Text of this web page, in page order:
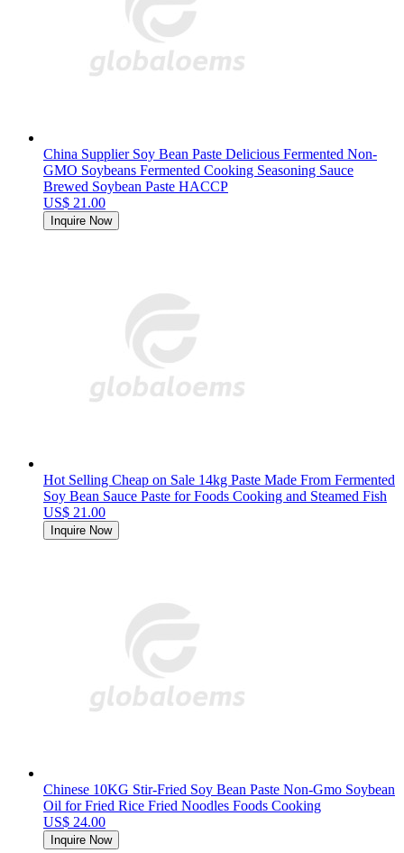
China Supplier Soy Bean Paste Delicious Fermented Non-
GMO Soybeans Fermented Cooking Seasoning Sauce
Brewed Soybean Paste HACCP
US$ 21.00
Inquire Now
Hot Selling Cheap on Sale 14kg Paste Made From Fermented
Soy Bean Sauce Paste for Foods Cooking and Steamed Fish
US$ 21.00
Inquire Now
Chinese 10KG Stir-Fried Soy Bean Paste Non-Gmo Soybean
Oil for Fried Rice Fried Noodles Foods Cooking
US$ 24.00
Inquire Now